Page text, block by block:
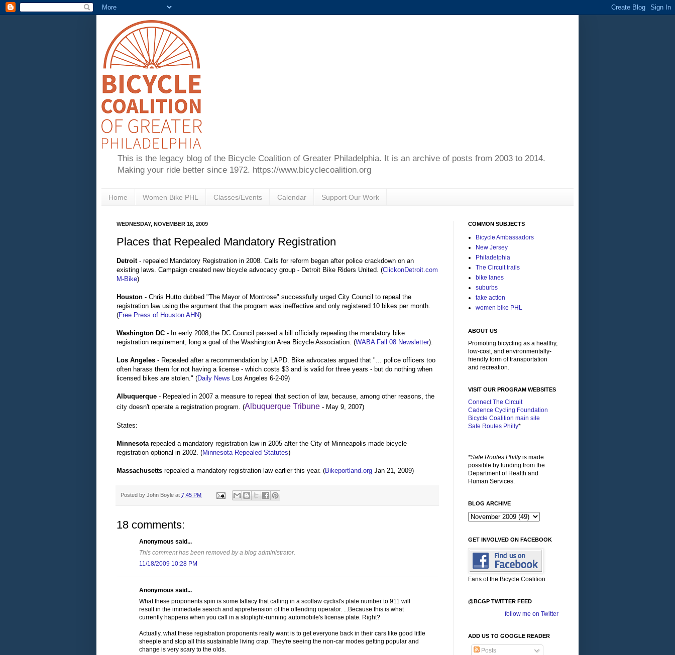
This is the legacy blog of the Bicycle Coalition of Greater Philadelphia. It is an archive of posts from 2003 to 2014.
Making your ride better since 1972. https://www.bicyclecoalition.org
Home Women Bike PHL Classes/Events Calendar Support Our Work
WEDNESDAY, NOVEMBER 18, 2009
Places that Repealed Mandatory Registration
Detroit- repealed Mandatory Registration in 2008. Calls for reform began after police crackdown on an
existing laws. Campaign created new bicycle advocacy group - Detroit Bike Riders United. (ClickonDetroit.com
M-Bike)
Houston - Chris Hutto dubbed "The Mayor of Montrose" successfully urged City Council to repeal the
registration law using the argument that the program was ineffective and only registered 10 bikes per month.
(Free Press of Houston AHN)
Washington DC - In early 2008,the DC Council passed a bill officially repealing the mandatory bike
registration requirement, long a goal of the Washington Area Bicycle Association. (WABA Fall 08 Newsletter).
Los Angeles - Repealed after a recommendation by LAPD. Bike advocates argued that "... police officers too
often harass them for not having a license - which costs $3 and is valid for three years - but do nothing when
licensed bikes are stolen." (Daily News Los Angeles 6-2-09)
Albuquerque - Repealed in 2007 a measure to repeal that section of law, because, among other reasons, the
city doesn't operate a registration program. (Albuquerque Tribune - May 9, 2007)
States:
Minnesota repealed a mandatory registration law in 2005 after the City of Minneapolis made bicycle
registration optional in 2002. (Minnesota Repealed Statutes)
Massachusetts repealed a mandatory registration law earlier this year. (Bikeportland.org Jan 21, 2009)
Posted by John Boyle at 7:45 PM
18 comments:
Anonymous said...
This comment has been removed by a blog administrator.
11/18/2009 10:28 PM
Anonymous said...
What these proponents spin is some fallacy that calling in a scoflaw cyclist's plate number to 911 will
result in the immediate search and apprehension of the offending operator. ...Because this is what
currently happens when you call in a stoplight-running automobile's license plate. Right?
Actually, what these registration proponents really want is to get everyone back in their cars like good little
sheeple and stop all this sustainable living crap. They're seeing the non-car modes getting popular and
change is very scary to the olds.
COMMON SUBJECTS
Bicycle Ambassadors
New Jersey
Philadelphia
The Circuit trails
bike lanes
suburbs
take action
women bike PHL
ABOUT US
Promoting bicycling as a healthy,
low-cost, and environmentally-
friendly form of transportation
and recreation.
VISIT OUR PROGRAM WEBSITES
Connect The Circuit
Cadence Cycling Foundation
Bicycle Coalition main site
Safe Routes Philly*
*Safe Routes Phillyis made
possible by funding from the
Department of Health and
Human Services.
BLOG ARCHIVE
GET INVOLVED ON FACEBOOK
Fans of the Bicycle Coalition
@BCGP TWITTER FEED
follow me on Twitter
ADD US TO GOOGLE READER
Posts